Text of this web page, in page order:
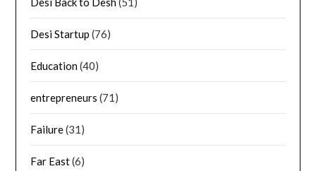
Desi Startup (76)
Education(40)
entrepreneurs (71)
Failure(31)
Far East(6)